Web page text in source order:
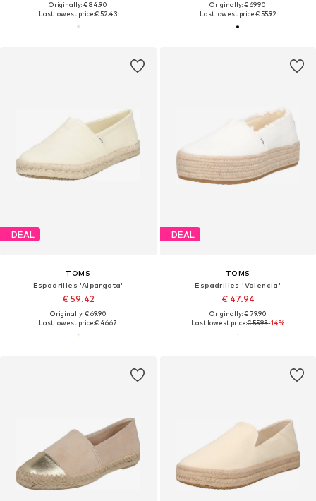
Originally: € 84.90
Last lowest price:€ 52.43
Originally: € 69.90
Last lowest price:€ 55.92
DEAL
TOMS
Espadrilles 'Alpargata'
€ 59.42
Originally: € 69.90
Last lowest price:€ 46.67
DEAL
TOMS
Espadrilles 'Valencia'
€ 47.94
Originally: € 79.90
Last lowest price:€ 55.93-14%